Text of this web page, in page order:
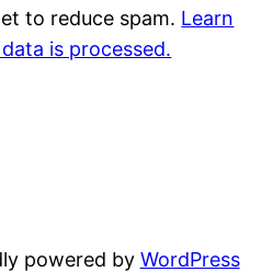
to reduce spam. Learn
is processed.
powered by WordPress